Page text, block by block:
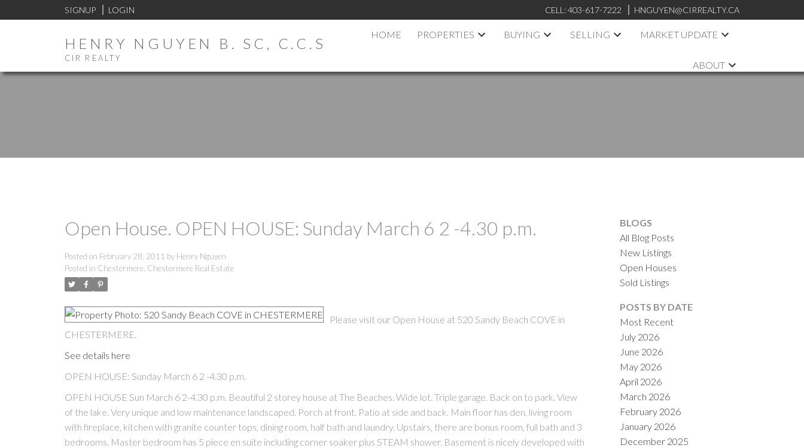
SIGNUP LOGIN CELL: 403-617-7222 HNGUYEN@CIRREALTY.CA
HENRY NGUYEN B. SC, C.C.S
CIR REALTY
HOME PROPERTIES BUYING SELLING MARKET UPDATE
ABOUT
SOLD
Open House. OPEN HOUSE: Sunday March 6 2 -4.30 p.m.
Posted on February 28, 2011 by Henry Nguyen
Posted in Chestermere, Chestermere Real Estate
Please visit our Open House at 520 Sandy Beach COVE in
CHESTERMERE.
See details here
OPEN HOUSE: Sunday March 6 2 -4.30 p.m.
OPEN HOUSE Sun March 6 2-4.30 p.m. Beautiful 2 storey house at The Beaches. Wide lot. Triple garage. Back on to park. View
of the lake. Very unique and low maintenance landscaped. Porch at front. Patio at side and back. Main floor has den, living room
with fireplace, kitchen with granite counter tops, dining room, half bath and laundry. Upstairs, there are bonus room, full bath and 3
bedrooms. Master bedroom has 5 piece en suite including corner soaker plus STEAM shower. Basement is nicely developed with
BLOGS
All Blog Posts
New Listings
Open Houses
Sold Listings
POSTS BY DATE
Most Recent
July 2026
June 2026
May 2026
April 2026
March 2026
February 2026
January 2026
December 2025